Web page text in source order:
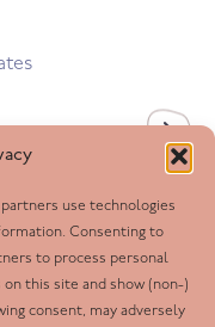
use technologies
Consenting to
to process personal
on this site and show (non-)
consent, may adversely